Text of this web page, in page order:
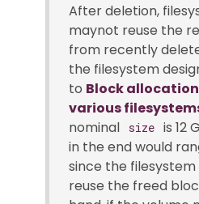
After deletion,
maynot reuse the
from recently
the filesystem
to Block
various
nominal
size is 12
in the end would
since the
reuse the freed